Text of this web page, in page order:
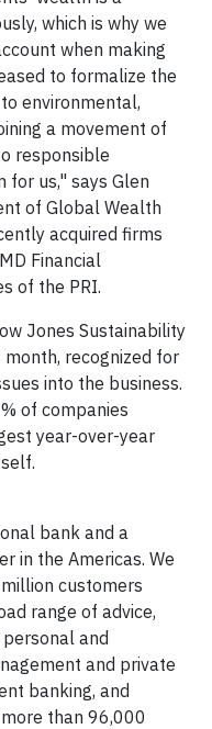
which is why we
when making
to formalize the
environmental,
a movement of
responsible
for us," says Glen
of Global Wealth
acquired firms
Financial
of the PRI.
Jones Sustainability
recognized for
into the business.
of companies
year-over-year
bank and a
in the Americas. We
customers
range of advice,
and
and private
banking, and
than 96,000